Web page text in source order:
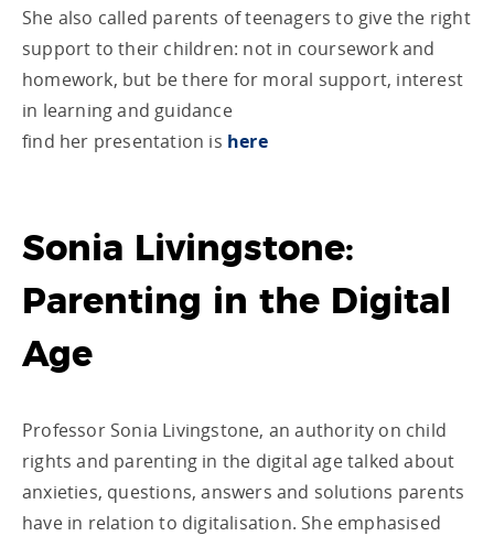
She also called parents of teenagers to give the right
support to their children: not in coursework and
homework, but be there for moral support, interest
in learning and guidance
find her presentation is here
Sonia Livingstone:
Parenting in the Digital
Age
Professor Sonia Livingstone, an authority on child
rights and parenting in the digital age talked about
anxieties, questions, answers and solutions parents
have in relation to digitalisation. She emphasised